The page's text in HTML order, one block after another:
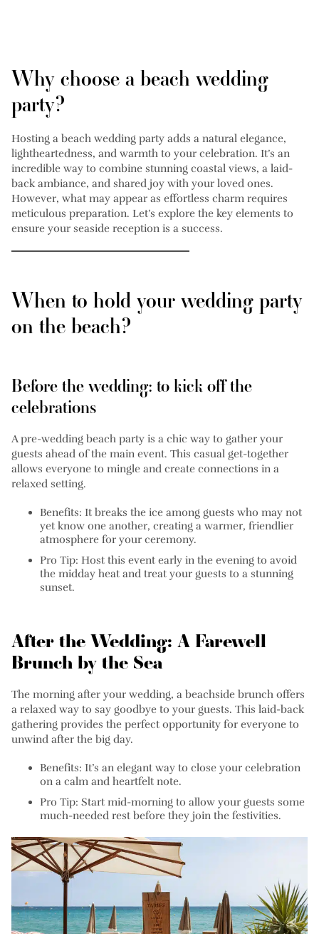
Why choose a beach wedding
party?
Hosting a beach wedding party adds a natural elegance,
lightheartedness, and warmth to your celebration. It’s an
incredible way to combine stunning coastal views, a laid-
back ambiance, and shared joy with your loved ones.
However, what may appear as effortless charm requires
meticulous preparation. Let’s explore the key elements to
ensure your seaside reception is a success.
When to hold your wedding party
on the beach?
Before the wedding: to kick off the
celebrations
A pre-wedding beach party is a chic way to gather your
guests ahead of the main event. This casual get-together
allows everyone to mingle and create connections in a
relaxed setting.
Benefits: It breaks the ice among guests who may not
yet know one another, creating a warmer, friendlier
atmosphere for your ceremony.
Pro Tip: Host this event early in the evening to avoid
the midday heat and treat your guests to a stunning
sunset.
After the Wedding: A Farewell
Brunch by the Sea
The morning after your wedding, a beachside brunch offers
a relaxed way to say goodbye to your guests. This laid-back
gathering provides the perfect opportunity for everyone to
unwind after the big day.
Benefits: It’s an elegant way to close your celebration
on a calm and heartfelt note.
Pro Tip: Start mid-morning to allow your guests some
much-needed rest before they join the festivities.